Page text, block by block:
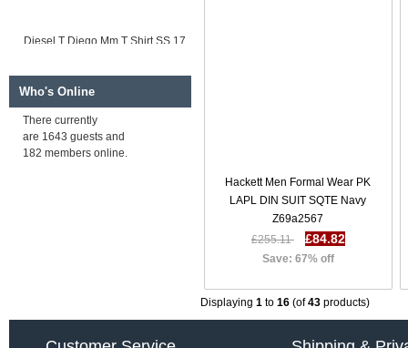
Diesel T Diego Mm T Shirt SS 17
Save: 66% off
Diesel T Diego Mm T Shirt SS 17
| Men T-Shirts-Tops T74o9066
Who's Online
There currently
are 1643 guests and
182 members online.
Hackett Men Formal Wear PK
LAPL DIN SUIT SQTE Navy
Z69a2567
£255.11
£84.82
Save: 67% off
Displaying 1 to 16 (of43 products)